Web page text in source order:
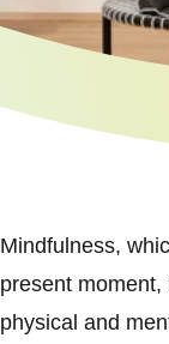
Mindfulness,
present
physical and